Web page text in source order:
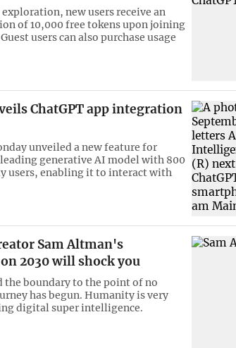
new users receive an
of 10,000 free tokens upon joining
users can also purchase usage
ChatGPT app integration
unveiled a new feature for
leading generative AI model with 800
users, enabling it to interact with
Sam Altman's
2030 will shock you
the boundary to the point of no
has begun. Humanity is very
digital super intelligence.